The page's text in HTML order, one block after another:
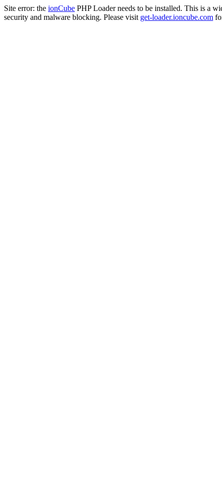
Site error: the ionCube PHP Loader needs to be installed. This is a
security and malware blocking. Please visit get-loader.ioncube.com